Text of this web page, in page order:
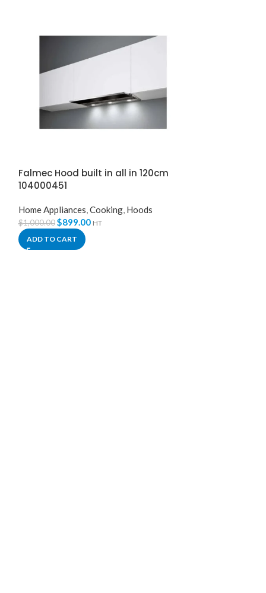
Falmec Hood built in all in 120cm
104000451
Home Appliances,Cooking, Hoods
$1,000.00 $899.00 HT
ADD TO CART